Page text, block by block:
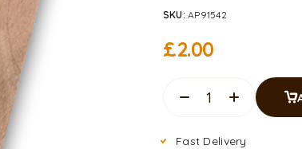
SKU:AP91542
£2.00
Fast Delivery